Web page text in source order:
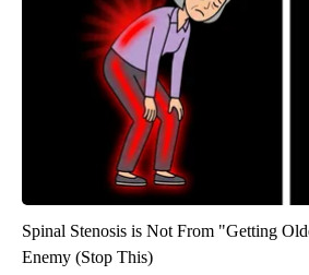
Spinal Stenosis is Not From "Getting
Enemy (Stop This)